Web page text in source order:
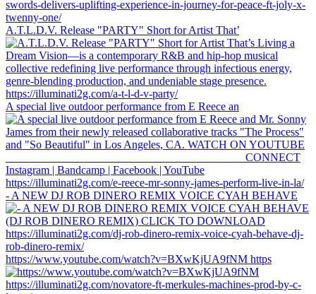
A.T.L.D.V. Release "PARTY" Short for Artist That’
A special live outdoor performance from E Reece an
- A NEW DJ ROB DINERO REMIX VOICE CYAH BEHAVE
https://www.youtube.com/watch?v=BXwKjUA9fNM https